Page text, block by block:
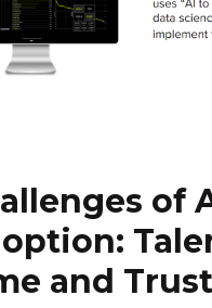
of
and Trust